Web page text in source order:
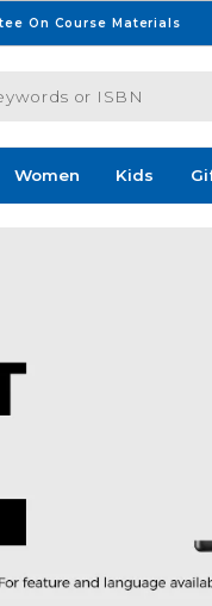
On Course Materials
or ISBN
Women Kids